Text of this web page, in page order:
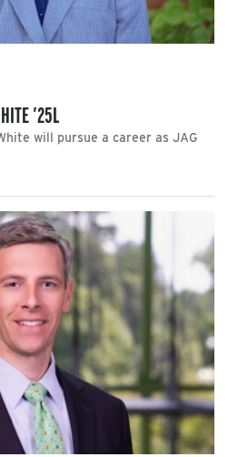
’25L
will pursue a career as JAG